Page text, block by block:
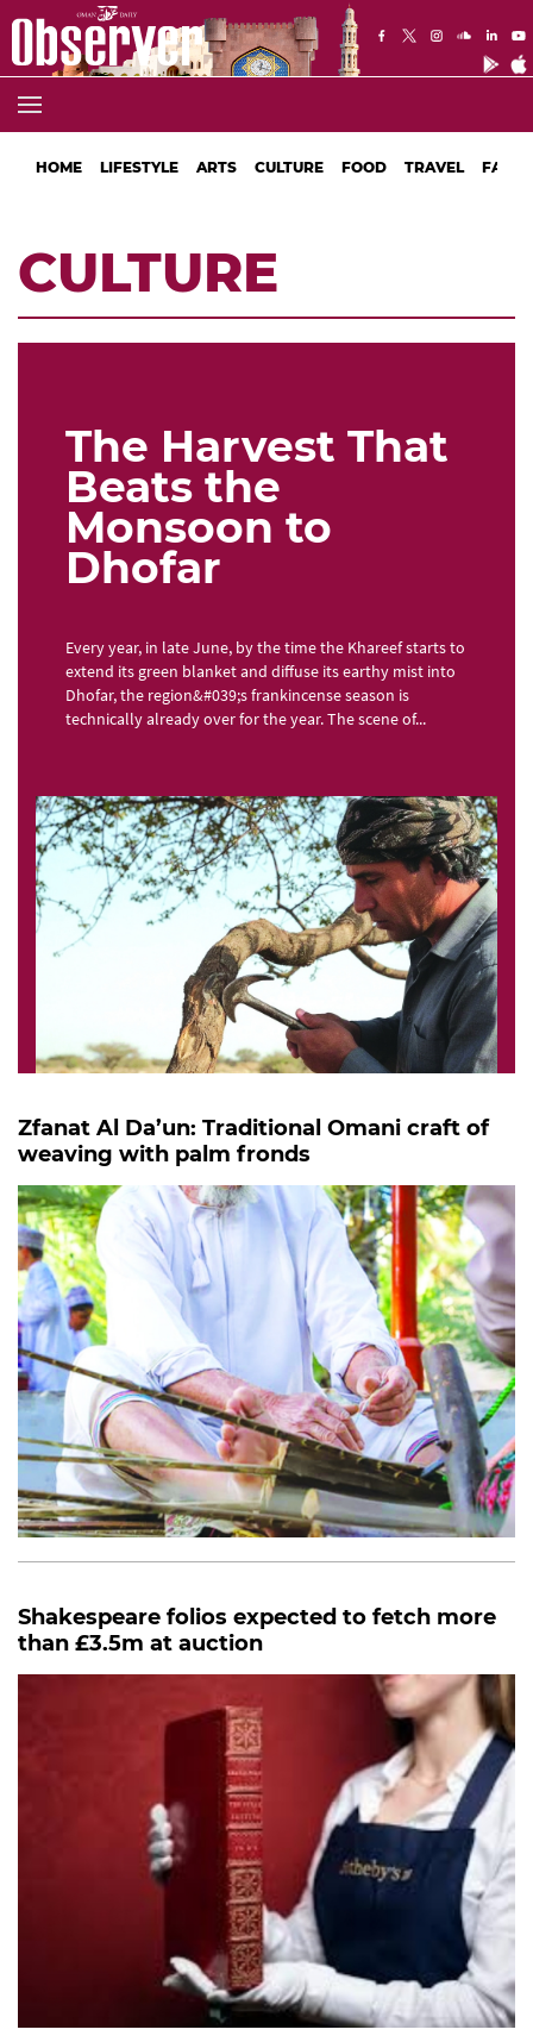
HOME LIFESTYLE ARTS CULTURE FOOD TRAVEL
CULTURE
The Harvest That
Beats the
Monsoon to
Dhofar
Every year, in late June, by the time the Khareef starts to
extend its green blanket and diffuse its earthy mist into
Dhofar, the region&#039;s frankincense season is
technically already over for the year. The scene of...
Zfanat Al Da’un: Traditional Omani craft of
weaving with palm fronds
Shakespeare folios expected to fetch more
than £3.5m at auction